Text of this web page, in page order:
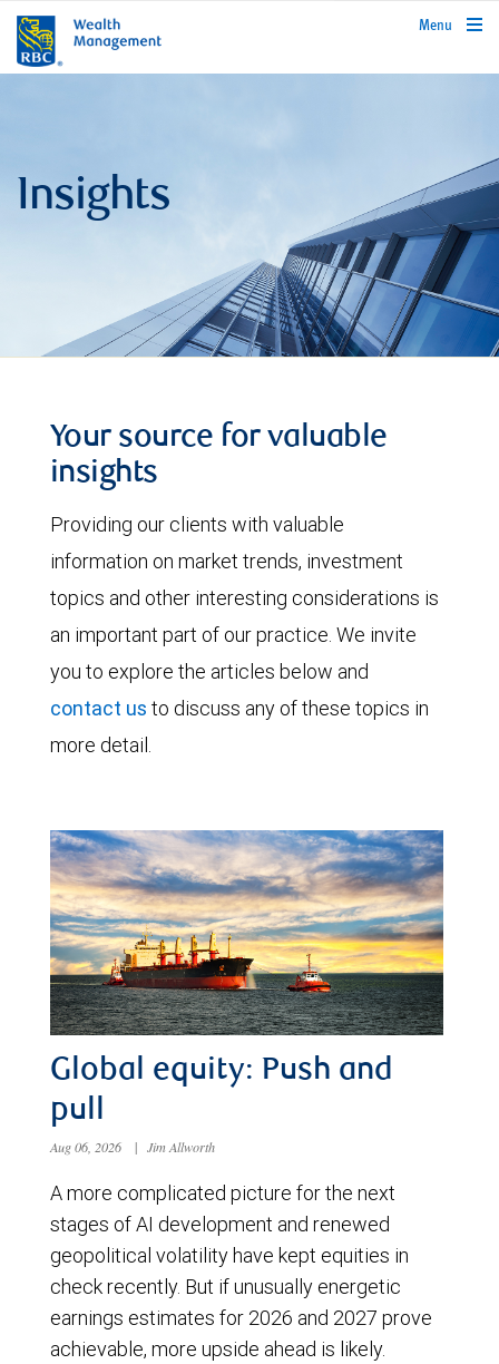
rbcwealthmanagement.com
Menu
Insights
Your source for valuable
insights
Providing our clients with valuable
information on market trends, investment
topics and other interesting considerations is
an important part of our practice. We invite
you to explore the articles below and
contact us to discuss any of these topics in
more detail.
Global equity: Push and
pull
Aug 06, 2026 | Jim Allworth
A more complicated picture for the next
stages of AI development and renewed
geopolitical volatility have kept equities in
check recently. But if unusually energetic
earnings estimates for 2026 and 2027 prove
achievable, more upside ahead is likely.